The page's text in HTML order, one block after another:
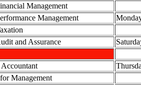
Management
Management
and Assurance
Management